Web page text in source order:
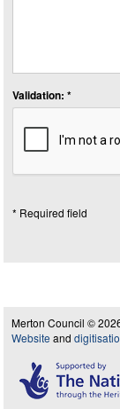
Validation: *
* Required field
Merton Council ©
Website and